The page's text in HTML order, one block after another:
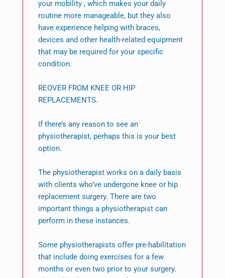
your mobility , which makes your daily
routine more manageable, but they also
have experience helping with braces,
devices and other health-related equipment
that may be required for your specific
condition.
REOVER FROM KNEE OR HIP
REPLACEMENTS.
If there’s any reason to see an
physiotherapist, perhaps this is your best
option.
The physiotherapist works on a daily basis
with clients who’ve undergone knee or hip
replacement surgery. There are two
important things a physiotherapist can
perform in these instances.
Some physiotherapists offer pre-habilitation
that include doing exercises for a few
months or even two prior to your surgery.